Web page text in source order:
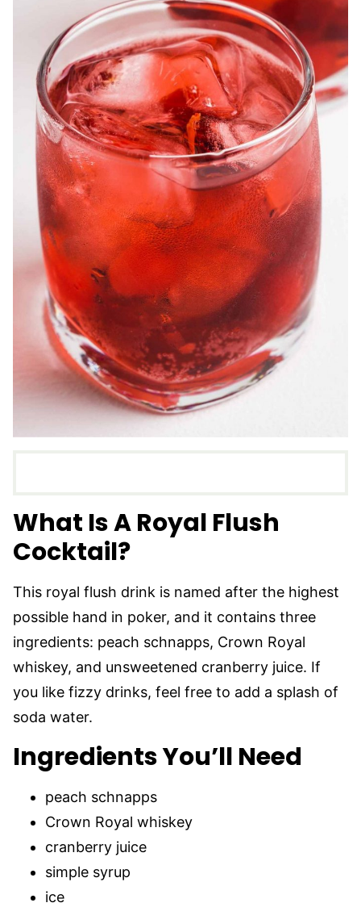
What Is A Royal Flush
Cocktail?
This royal flush drink is named after the highest
possible hand in poker, and it contains three
ingredients: peach schnapps, Crown Royal
whiskey, and unsweetened cranberry juice. If
you like fizzy drinks, feel free to add a splash of
soda water.
Ingredients You’ll Need
peach schnapps
Crown Royal whiskey
cranberry juice
simple syrup
ice